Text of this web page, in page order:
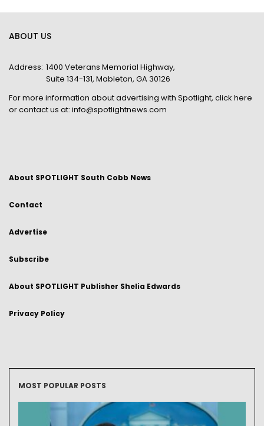
ABOUT US
Address: 1400 Veterans Memorial Highway,
Suite 134-131, Mableton, GA 30126
For more information about advertising with Spotlight, click here
or contact us at: info@spotlightnews.com
About SPOTLIGHT South Cobb News
Contact
Advertise
Subscribe
About SPOTLIGHT Publisher Shelia Edwards
Privacy Policy
MOST POPULAR POSTS